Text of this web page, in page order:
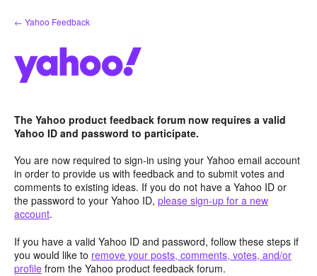
Skip
to
← Yahoo Feedback
The Yahoo product feedback forum now requires a valid
Yahoo ID and password to participate.
You are now required to sign-in using your Yahoo email account
in order to provide us with feedback and to submit votes and
comments to existing ideas. If you do not have a Yahoo ID or
the password to your Yahoo ID, please sign-up for a new
account.
If you have a valid Yahoo ID and password, follow these steps if
you would like to remove your posts, comments, votes, and/or
profile from the Yahoo product feedback forum.